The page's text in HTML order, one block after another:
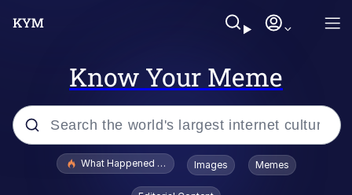
Know Your Meme
Popular searches
Evelyn Smith Smiling /
What Happened To Toadsworth / Toadsworth Is Dead
Images Memes